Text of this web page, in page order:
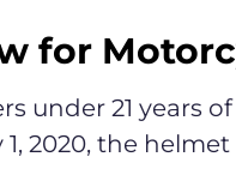
for
under 21 years
2020, the